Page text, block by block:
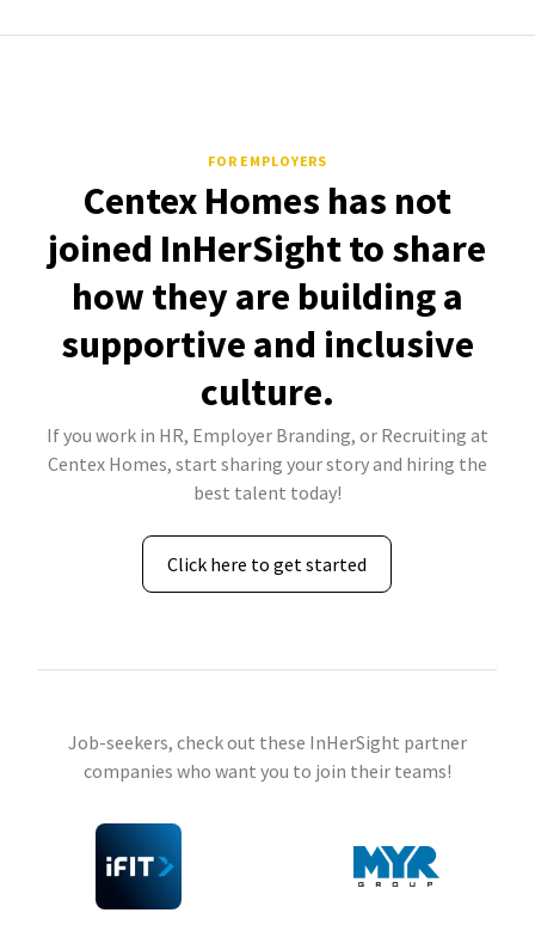
FOR EMPLOYERS
Centex Homes has not
joined InHerSight to share
how they are building a
supportive and inclusive
culture.
If you work in HR, Employer Branding, or Recruiting at
Centex Homes, start sharing your story and hiring the
best talent today!
Click here to get started
Job-seekers, check out these InHerSight partner
companies who want you to join their teams!